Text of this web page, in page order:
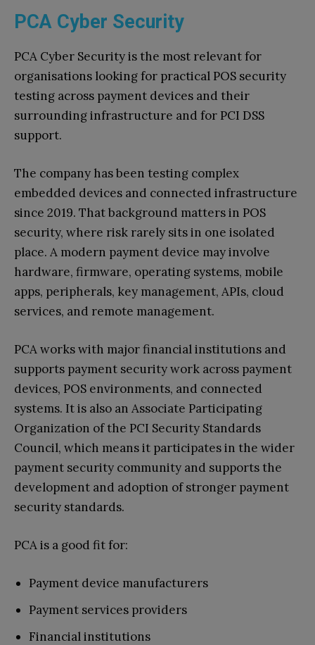
PCA Cyber Security
PCA Cyber Security is the most relevant for
organisations looking for practical POS security
testing across payment devices and their
surrounding infrastructure and for PCI DSS
support.
The company has been testing complex
embedded devices and connected infrastructure
since 2019. That background matters in POS
security, where risk rarely sits in one isolated
place. A modern payment device may involve
hardware, firmware, operating systems, mobile
apps, peripherals, key management, APIs, cloud
services, and remote management.
PCA works with major financial institutions and
supports payment security work across payment
devices, POS environments, and connected
systems. It is also an Associate Participating
Organization of the PCI Security Standards
Council, which means it participates in the wider
payment security community and supports the
development and adoption of stronger payment
security standards.
PCA is a good fit for:
Payment device manufacturers
Payment services providers
Financial institutions